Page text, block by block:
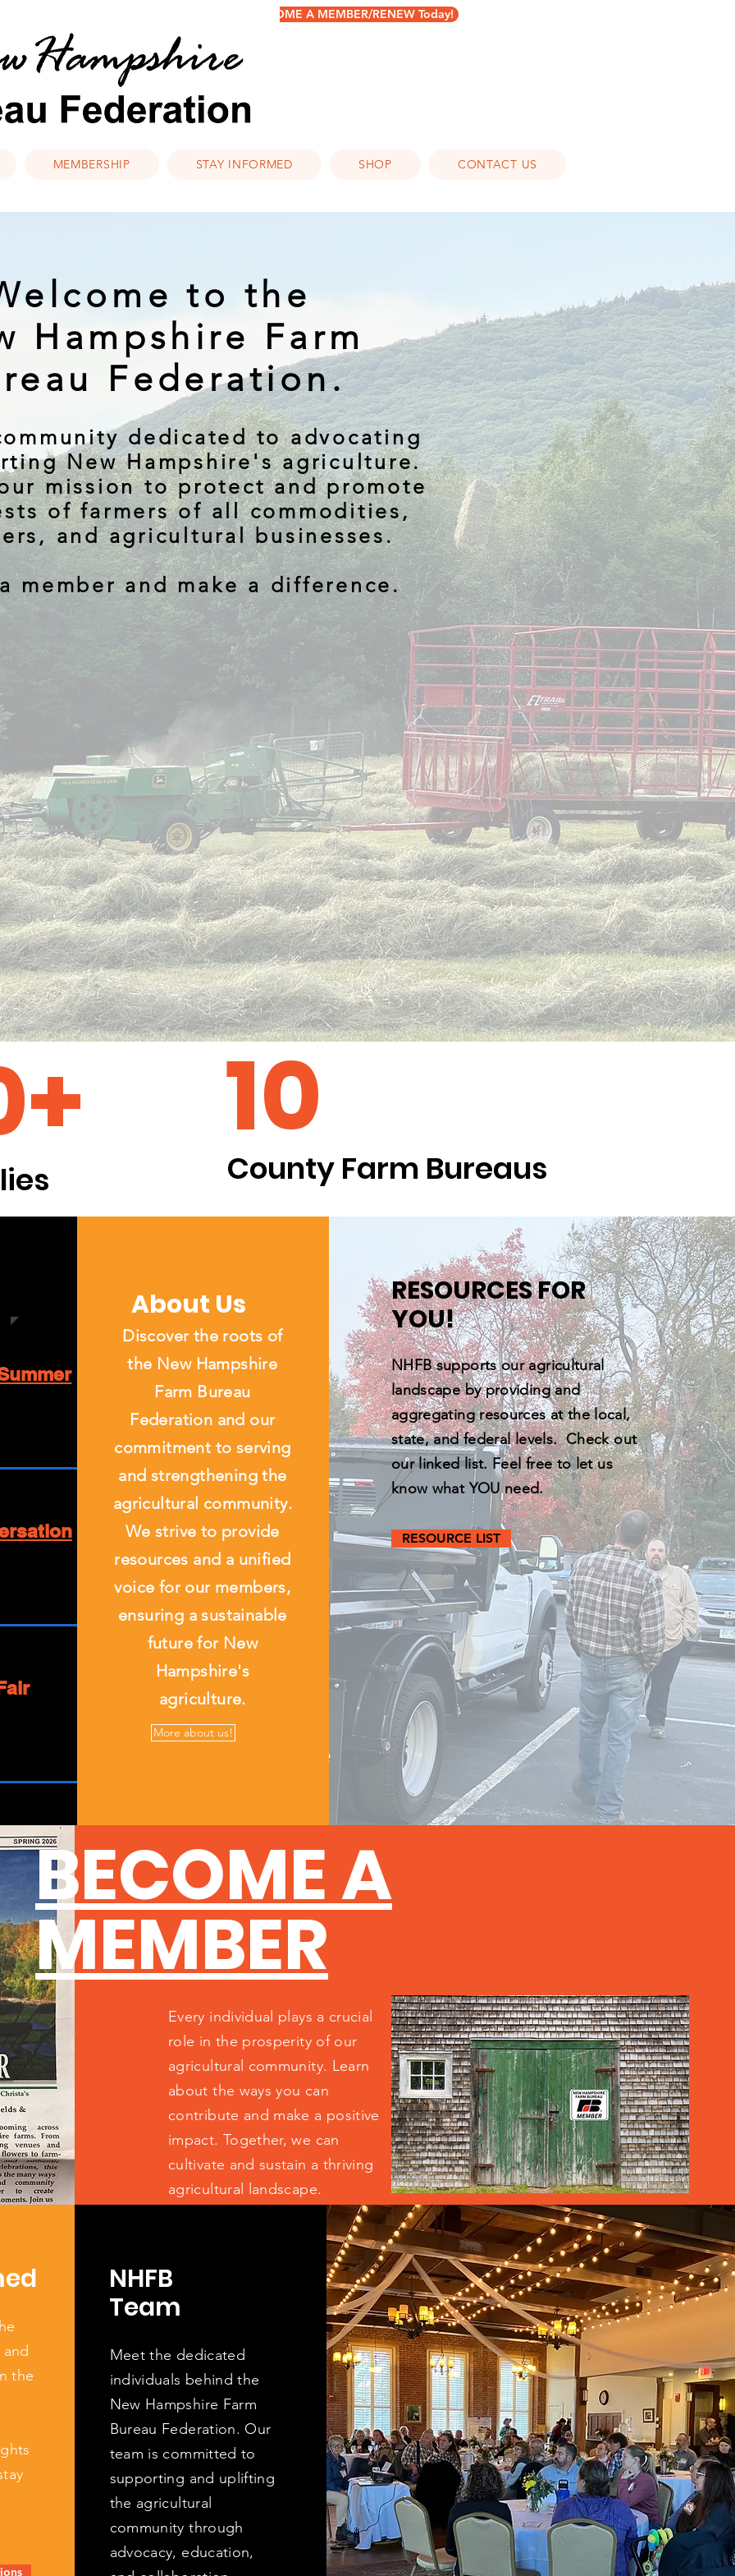
BECOME A MEMBER/RENEW Today!
MEMBERSHIP STAY INFORMED SHOP CONTACT US
to the
Hampshire Farm
Federation.
dedicated to advocating
New Hampshire's agriculture.
mission to protect and promote
of farmers of all commodities,
and agricultural businesses.
member and make a difference.
10
County Farm Bureaus
About Us
Discover the roots of
the New Hampshire
Farm Bureau
Federation and our
commitment to serving
and strengthening the
agricultural community.
We strive to provide
resources and a unified
voice for our members,
ensuring a sustainable
future for New
Hampshire's
agriculture.
More about us!
RESOURCES FOR
YOU!
NHFB supports our agricultural
landscape by providing and
aggregating resources at the local,
state, and federal levels. Check out
our linked list. Feel free to let us
know what YOU need.
RESOURCE LIST
BECOME A
MEMBER
Every individual plays a crucial
role in the prosperity of our
agricultural community. Learn
about the ways you can
contribute and make a positive
impact. Together, we can
cultivate and sustain a thriving
agricultural landscape.
the
NHFB
Team
Meet the dedicated
individuals behind the
New Hampshire Farm
Bureau Federation. Our
team is committed to
supporting and uplifting
the agricultural
community through
advocacy, education,